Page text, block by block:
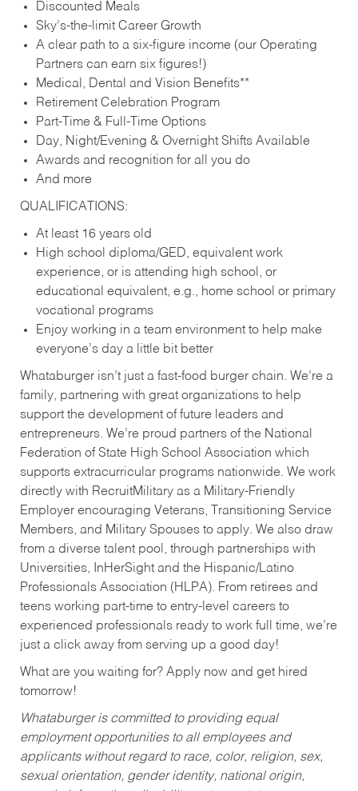
Discounted Meals
Sky’s-the-limit Career Growth
A clear path to a six-figure income (our Operating
Partners can earn six figures!)
Medical, Dental and Vision Benefits**
Retirement Celebration Program
Part-Time & Full-Time Options
Day, Night/Evening & Overnight Shifts Available
Awards and recognition for all you do
And more
QUALIFICATIONS:
At least 16 years old
High school diploma/GED, equivalent work
experience, or is attending high school, or
educational equivalent, e.g., home school or primary
vocational programs
Enjoy working in a team environment to help make
everyone’s day a little bit better
Whataburger isn’t just a fast-food burger chain. We’re a
family, partnering with great organizations to help
support the development of future leaders and
entrepreneurs. We’re proud partners of the National
Federation of State High School Association which
supports extracurricular programs nationwide. We work
directly with RecruitMilitary as a Military-Friendly
Employer encouraging Veterans, Transitioning Service
Members, and Military Spouses to apply. We also draw
from a diverse talent pool, through partnerships with
Universities, InHerSight and the Hispanic/Latino
Professionals Association (HLPA). From retirees and
teens working part-time to entry-level careers to
experienced professionals ready to work full time, we’re
just a click away from serving up a good day!
What are you waiting for? Apply now and get hired
tomorrow!
Whataburger is committed to providing equal
employment opportunities to all employees and
applicants without regard to race, color, religion, sex,
sexual orientation, gender identity, national origin,